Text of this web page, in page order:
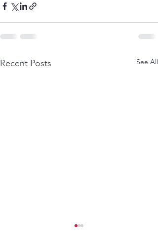
Recent Posts See All